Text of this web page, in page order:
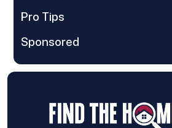
Pro Tips
Sponsored